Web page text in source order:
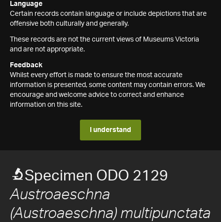
Language
Certain records contain language or include depictions that are
offensive both culturally and generally.
These records are not the current views of Museums Victoria
and are not appropriate.
Feedback
Whilst every effort is made to ensure the most accurate
information is presented, some content may contain errors. We
encourage and welcome advice to correct and enhance
information on this site.
I understand
Specimen ODO 2129
Austroaeschna
(Austroaeschna) multipunctata